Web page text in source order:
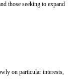
those seeking to expand
on particular interests,